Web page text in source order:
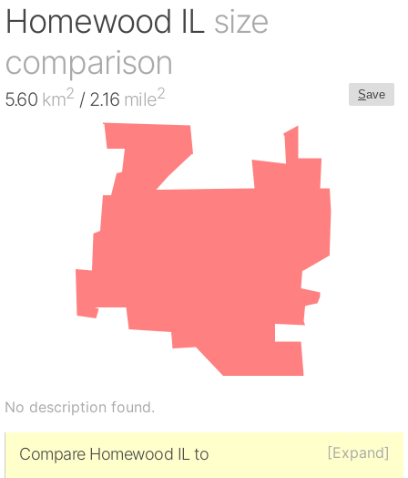
Homewood IL size
comparison
Save
5.60 km2 / 2.16 mile2
No description found.
[Expand]
Compare Homewood IL to